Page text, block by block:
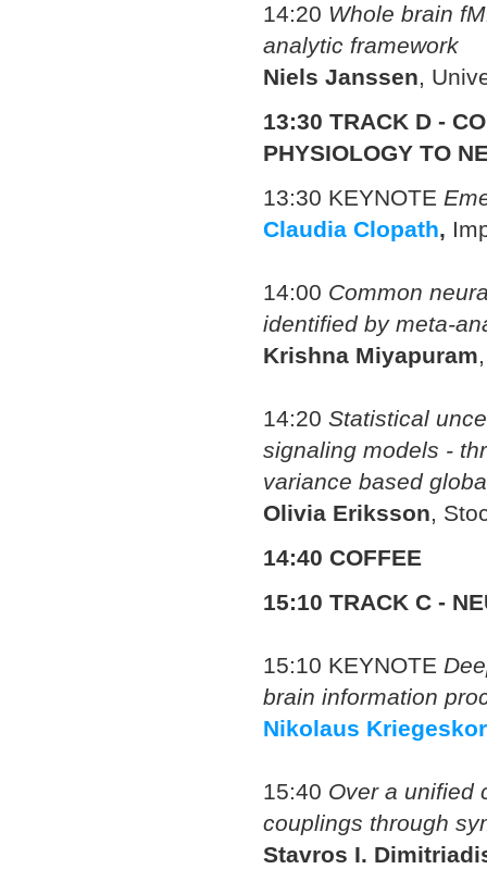
14:20 Whole brain
analytic framework
Niels Janssen,
13:30 TRACK D -
PHYSIOLOGY TO
13:30 KEYNOTE
Claudia Clopath,
14:00 Common
identified by meta-
Krishna Miyapuram
14:20 Statistical
signaling models -
variance based
Olivia Eriksson,
14:40 COFFEE
15:10 TRACK C -
15:10 KEYNOTE
brain information
Nikolaus
15:40 Over a unified
couplings through
Stavros I.